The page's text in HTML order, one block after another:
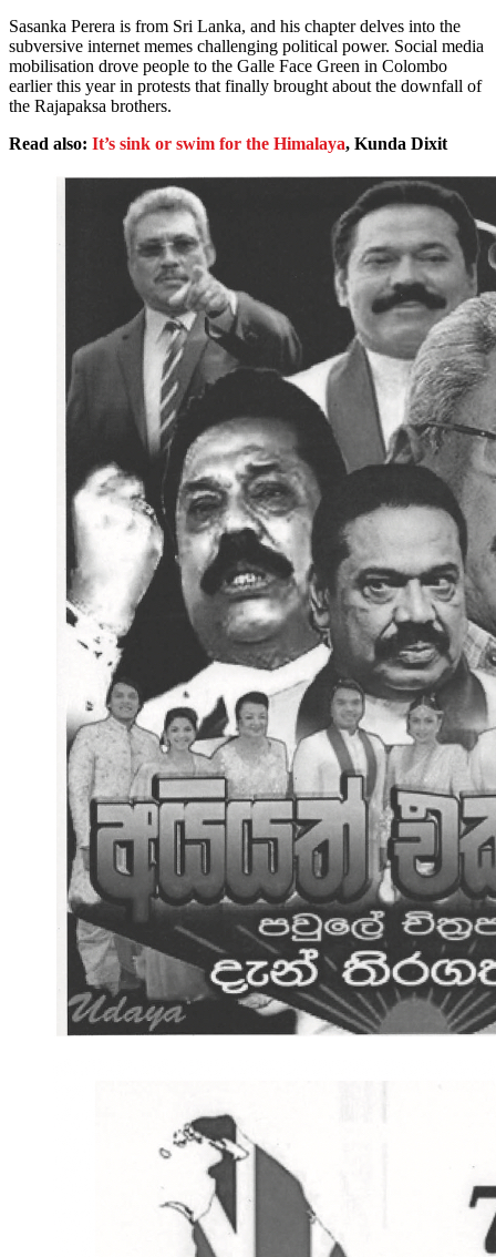
Sasanka Perera is from Sri Lanka, and his chapter delves into the
subversive internet memes challenging political power. Social media
mobilisation drove people to the Galle Face Green in Colombo
earlier this year in protests that finally brought about the downfall of
the Rajapaksa brothers.
Read also: It’s sink or swim for the Himalaya, Kunda Dixit